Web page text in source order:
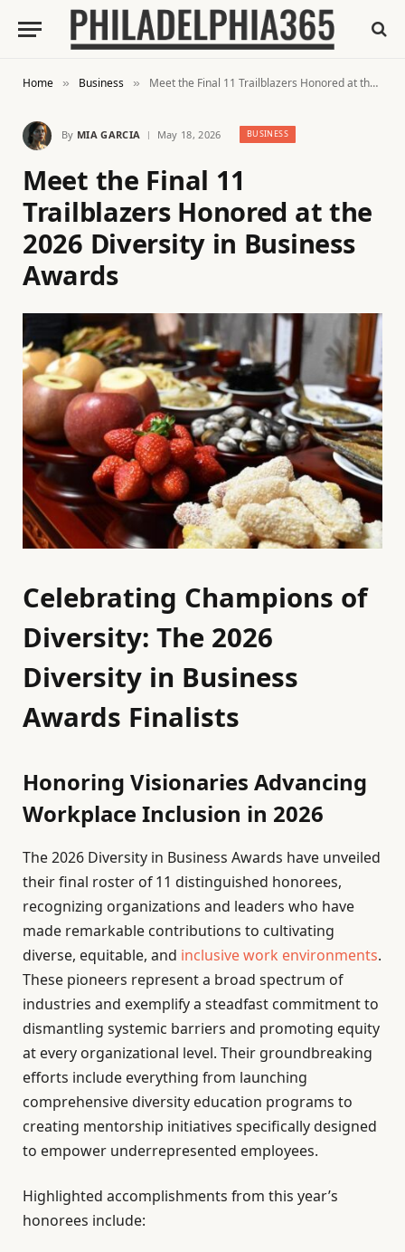
Home » Business » Meet the Final 11 Trailblazers Honored at the 2026 Diversity in Business Awards
By MIA GARCIA May 18, 2026 BUSINESS
Meet the Final 11
Trailblazers Honored at the
2026 Diversity in Business
Awards
Celebrating Champions of
Diversity: The 2026
Diversity in Business
Awards Finalists
Honoring Visionaries Advancing
Workplace Inclusion in 2026
The 2026 Diversity in Business Awards have unveiled
their final roster of 11 distinguished honorees,
recognizing organizations and leaders who have
made remarkable contributions to cultivating
diverse, equitable, and inclusive work environments.
These pioneers represent a broad spectrum of
industries and exemplify a steadfast commitment to
dismantling systemic barriers and promoting equity
at every organizational level. Their groundbreaking
efforts include everything from launching
comprehensive diversity education programs to
creating mentorship initiatives specifically designed
to empower underrepresented employees.
Highlighted accomplishments from this year’s
honorees include: